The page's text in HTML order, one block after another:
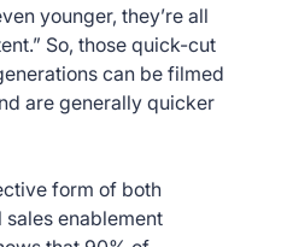
younger, they’re all
So, those quick-cut
can be filmed
are generally quicker
form of both
enablement